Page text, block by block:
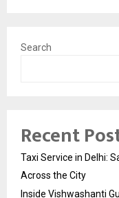
Search
Recent
Taxi Service in Delhi:
Across the City
Inside Vishwashanti